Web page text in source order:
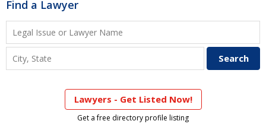
Find a Lawyer
Lawyers - Get Listed Now!
Get a free directory profile listing